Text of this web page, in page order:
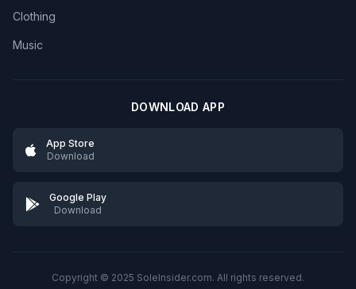
Clothing
Music
DOWNLOAD APP
App Store
Download
Google Play
Download
Copyright © 2025 SoleInsider.com. All rights reserved.